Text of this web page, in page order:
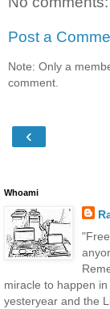
Post a
Note: Only a
comment.
‹
Whoami
miracle to happen
yesteryear and the